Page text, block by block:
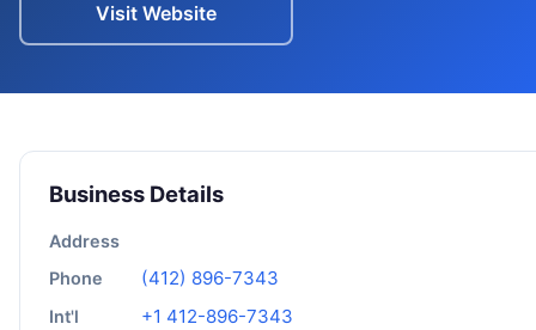
Visit Website
Business Details
Address
Phone
(412) 896-7343
Int'l
+1 412-896-7343